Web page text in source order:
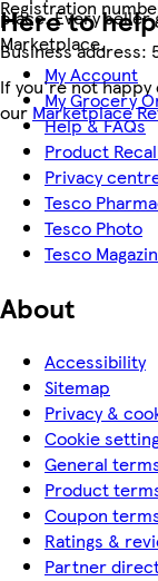
Registration
Business address:
place. Every seller
Marketplace.
If you're not
our Marketplace
Here to help
My Account
My Grocery
Help & FAQs
Product
Privacy
Tesco
Tesco Photo
Tesco
About
Accessibility
Sitemap
Privacy &
Cookie
General
Product
Coupon
Ratings &
Partner